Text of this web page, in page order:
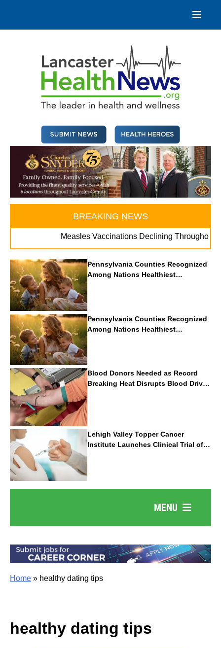
content
BREAKING NEWS
Measles Vaccinations Declining Throughout U.S.
Pennsylvania Counties Recognized
Among Nations Healthiest
Communities By U.S. News & World
Report
Pennsylvania Counties Recognized
Among Nations Healthiest
Communities By U.S. News & World
Report
Blood Donors Needed as Record
Breaking Heat Disrupts Blood Drives
Nationwide
Lehigh Valley Topper Cancer
Institute Launches Clinical Trial of
Revolutionary Pancreatic Cancer
Vaccine
MENU
Home » healthy dating tips
healthy dating tips